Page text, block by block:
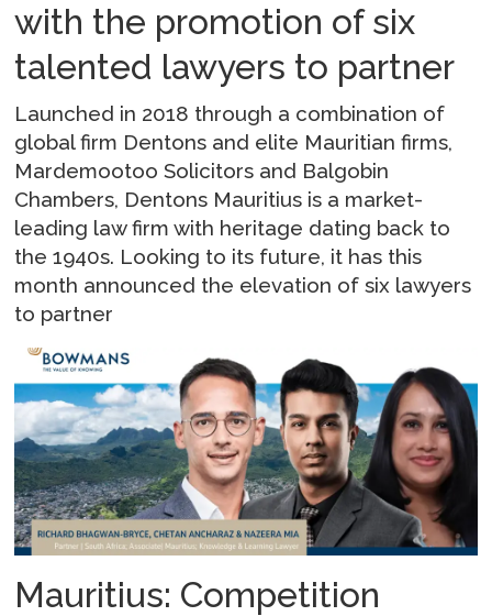
with the promotion of six
talented lawyers to partner
Launched in 2018 through a combination of
global firm Dentons and elite Mauritian firms,
Mardemootoo Solicitors and Balgobin
Chambers, Dentons Mauritius is a market-
leading law firm with heritage dating back to
the 1940s. Looking to its future, it has this
month announced the elevation of six lawyers
to partner
Mauritius: Competition